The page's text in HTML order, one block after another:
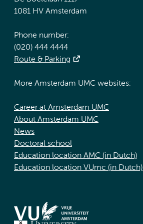
1081 HV Amsterdam
Phone number:
(020) 444 4444
Route & Parking
More Amsterdam UMC websites:
Career at Amsterdam UMC
About Amsterdam UMC
News
Doctoral school
Education location AMC (in Dutch)
Education location VUmc (in Dutch)